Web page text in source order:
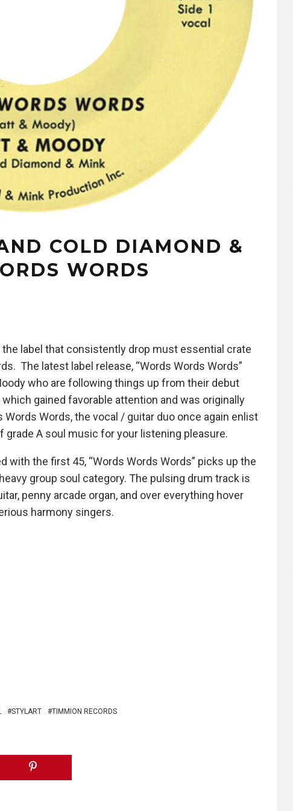
COLD DIAMOND &
WORDS
label that consistently drop must essential crate
The latest label release, “Words Words Words”
who are following things up from their debut
gained favorable attention and was originally
Words, the vocal / guitar duo once again enlist
grade A soul music for your listening pleasure.
with the first 45, “Words Words Words” picks up the
group soul category. The pulsing drum track is
penny arcade organ, and over everything hover
harmony singers.
STYLART TIMMION RECORDS